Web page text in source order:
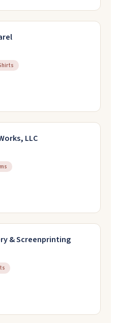
LLC
& Screenprinting